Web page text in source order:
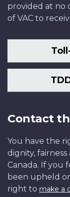
provided at no
of VAC to
Contact
You have the
dignity,
Canada. If you
been upheld
right to make a